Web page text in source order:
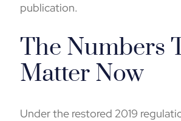
publication.
The Numbers
Matter Now
Under the restored 2019